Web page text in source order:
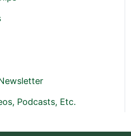
Podcasts, Etc.